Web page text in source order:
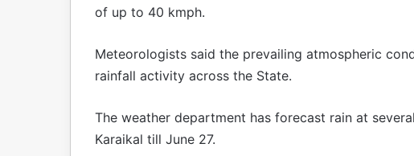
of up to 40 kmph.
Meteorologists said the prevailing atmospheric
rainfall activity across the State.
The weather department has forecast rain at
Karaikal till June 27.